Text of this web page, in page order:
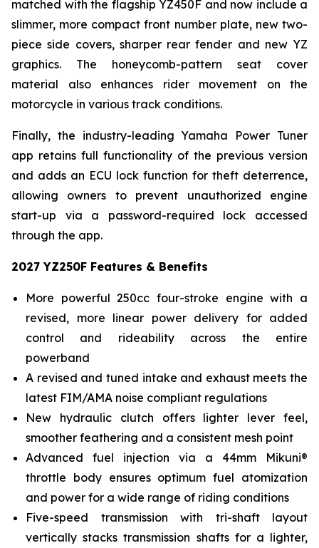
matched with the flagship YZ450F and now include a
slimmer, more compact front number plate, new two-
piece side covers, sharper rear fender and new YZ
graphics. The honeycomb-pattern seat cover
material also enhances rider movement on the
motorcycle in various track conditions.
Finally, the industry-leading Yamaha Power Tuner
app retains full functionality of the previous version
and adds an ECU lock function for theft deterrence,
allowing owners to prevent unauthorized engine
start-up via a password-required lock accessed
through the app.
2027 YZ250F Features & Benefits
More powerful 250cc four-stroke engine with a
revised, more linear power delivery for added
control and rideability across the entire
powerband
A revised and tuned intake and exhaust meets the
latest FIM/AMA noise compliant regulations
New hydraulic clutch offers lighter lever feel,
smoother feathering and a consistent mesh point
Advanced fuel injection via a 44mm Mikuni®
throttle body ensures optimum fuel atomization
and power for a wide range of riding conditions
Five-speed transmission with tri-shaft layout
vertically stacks transmission shafts for a lighter,